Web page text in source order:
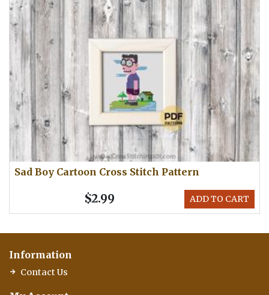
Sad Boy Cartoon Cross Stitch Pattern
ADD TO CART
$2.99
Information
Contact Us